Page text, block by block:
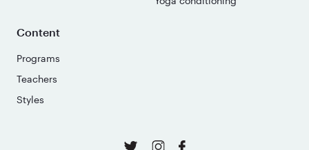
Content
Programs
Teachers
Styles